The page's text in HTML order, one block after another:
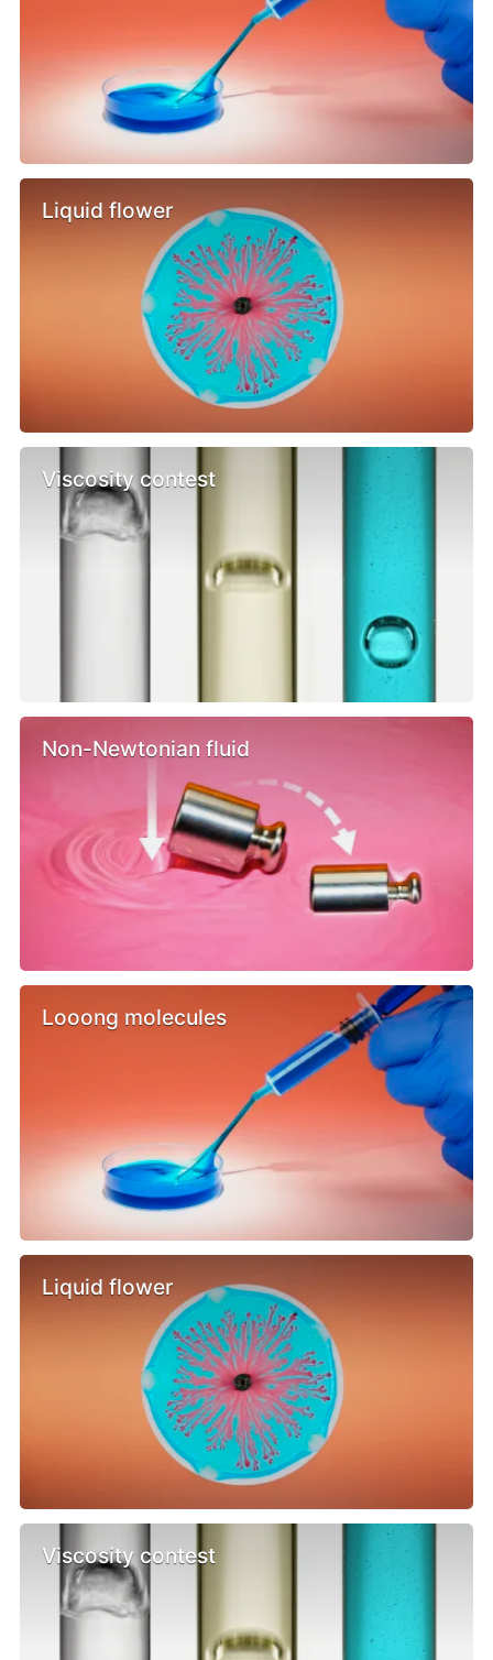
Liquid flower
Viscosity contest
Non-Newtonian fluid
Looong molecules
Liquid flower
Viscosity contest